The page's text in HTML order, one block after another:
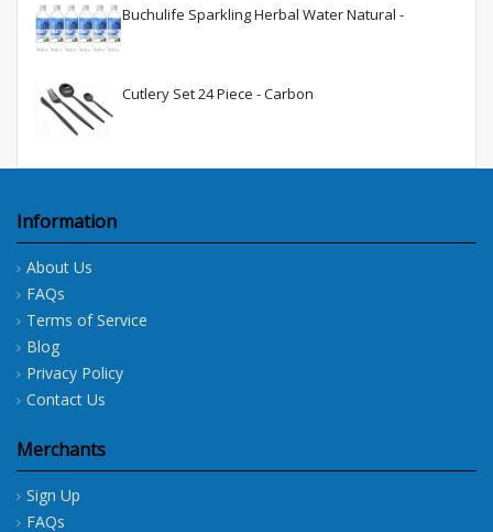
Buchulife Sparkling Herbal Water Natural -
Cutlery Set 24 Piece - Carbon
Information
About Us
FAQs
Terms of Service
Blog
Privacy Policy
Contact Us
Merchants
Sign Up
FAQs